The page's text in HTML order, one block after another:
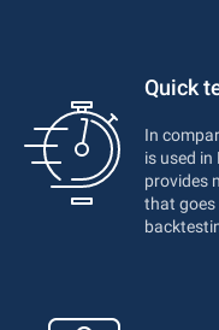
Quick
In
is used
provides
that goes